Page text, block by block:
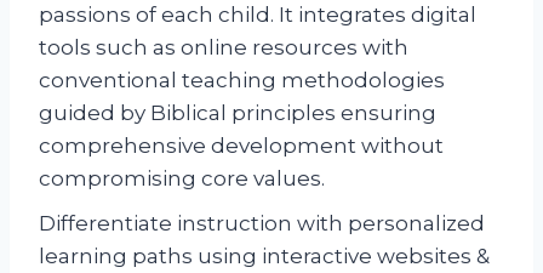
passions of each child. It integrates digital
tools such as online resources with
conventional teaching methodologies
guided by Biblical principles ensuring
comprehensive development without
compromising core values.
Differentiate instruction with personalized
learning paths using interactive websites &